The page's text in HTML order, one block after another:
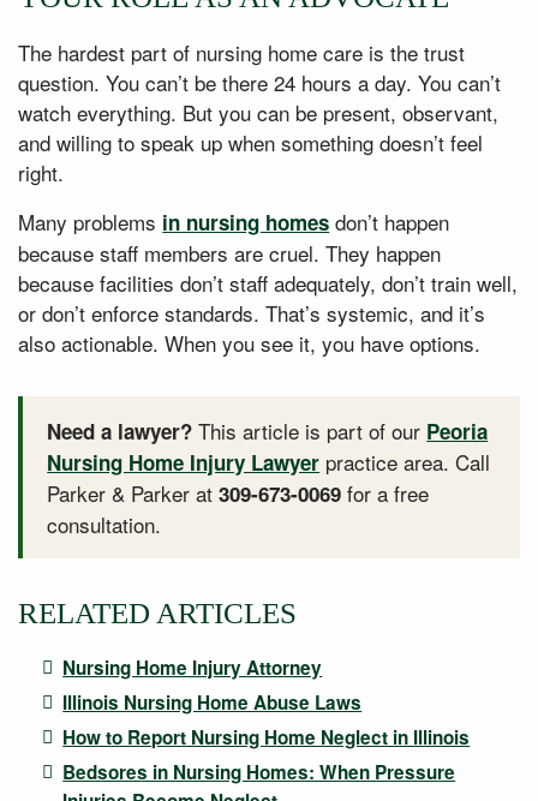
The hardest part of nursing home care is the trust
question. You can’t be there 24 hours a day. You can’t
watch everything. But you can be present, observant,
and willing to speak up when something doesn’t feel
right.
Many problems in nursing homes don’t happen
because staff members are cruel. They happen
because facilities don’t staff adequately, don’t train well,
or don’t enforce standards. That’s systemic, and it’s
also actionable. When you see it, you have options.
Need a lawyer? This article is part of our Peoria
Nursing Home Injury Lawyer practice area. Call
Parker & Parker at309-673-0069 for a free
consultation.
RELATED ARTICLES
Nursing Home Injury Attorney
Illinois Nursing Home Abuse Laws
How to Report Nursing Home Neglect in Illinois
Bedsores in Nursing Homes: When Pressure